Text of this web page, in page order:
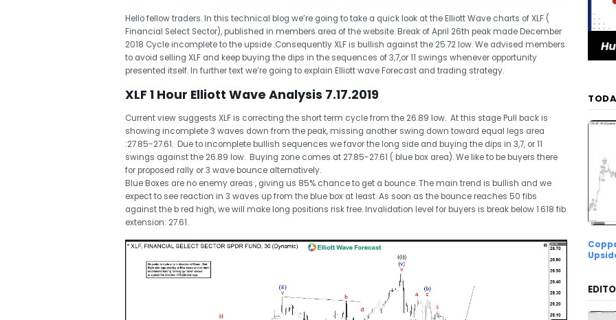
Hello fellow traders. In this technical blog we’re going to take a quick look at the Elliott Wave charts of XLF (
Financial Select Sector), published in members area of the website. Break of April 26th peak made December
2018 Cycle incomplete to the upside .Consequently XLF is bullish against the 25.72 low. We advised members
to avoid selling XLF and keep buying the dips in the sequences of 3,7,or 11 swings whenever opportunity
presented itself. In further text we’re going to explain Elliott wave Forecast and trading strategy.
XLF 1 Hour Elliott Wave Analysis 7.17.2019
Current view suggests XLF is correcting the short term cycle from the 26.89 low. At this stage Pull back is
showing incomplete 3 waves down from the peak, missing another swing down toward equal legs area
:27.85-27.61. Due to incomplete bullish sequences we favor the long side and buying the dips in 3,7, or 11
swings against the 26.89 low. Buying zone comes at 27.85-27.61 ( blue box area). We like to be buyers there
for proposed rally or 3 wave bounce alternatively.
Blue Boxes are no enemy areas , giving us 85% chance to get a bounce. The main trend is bullish and we
expect to see reaction in 3 waves up from the blue box at least. As soon as the bounce reaches 50 fibs
against the b red high, we will make long positions risk free. Invalidation level for buyers is break below 1.618 fib
extension: 27.61.